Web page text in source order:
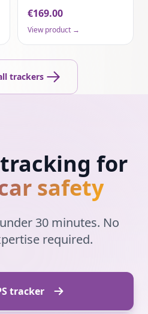
€169.00
View product →
trackers
tracking for
safety
30 minutes. No
required.
tracker